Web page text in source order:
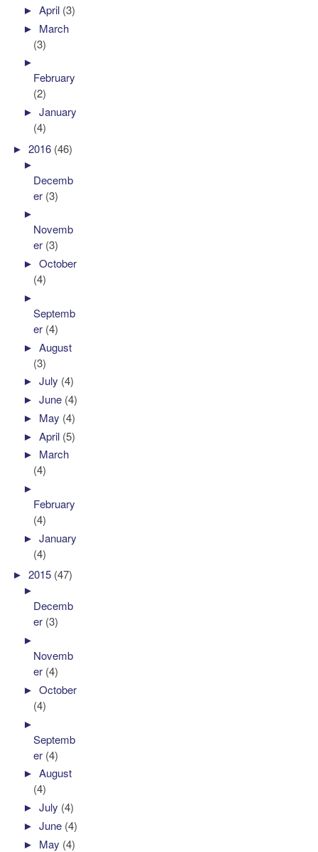
►April (3)
► March
(3)
►
February
(2)
►January
(4)
►2016 (46)
►
Decemb
er (3)
►
Novemb
er (3)
►October
(4)
►
Septemb
er (4)
►August
(3)
►July (4)
►June (4)
► May (4)
►April (5)
► March
(4)
►
February
(4)
►January
(4)
►2015 (47)
►
Decemb
er (3)
►
Novemb
er (4)
►October
(4)
►
Septemb
er (4)
►August
(4)
►July (4)
►June (4)
► May (4)